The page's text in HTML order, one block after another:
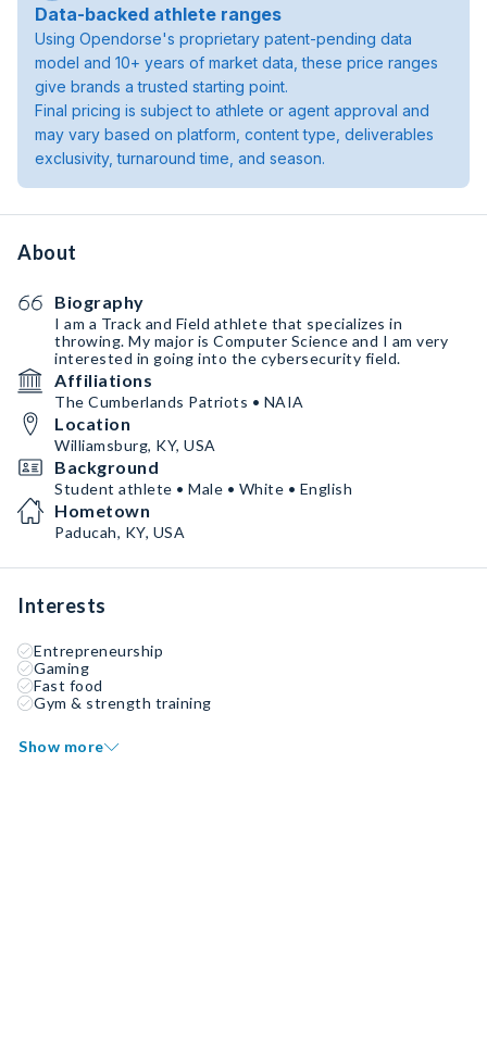
Data-backed athlete ranges
Using Opendorse's proprietary patent-pending data
model and 10+ years of market data, these price ranges
give brands a trusted starting point.
Final pricing is subject to athlete or agent approval and
may vary based on platform, content type, deliverables
exclusivity, turnaround time, and season.
About
Biography
I am a Track and Field athlete that specializes in
throwing. My major is Computer Science and I am very
interested in going into the cybersecurity field.
Affiliations
The Cumberlands Patriots • NAIA
Location
Williamsburg, KY, USA
Background
Student athlete • Male • White • English
Hometown
Paducah, KY, USA
Interests
Entrepreneurship
Gaming
Fast food
Gym & strength training
Show more